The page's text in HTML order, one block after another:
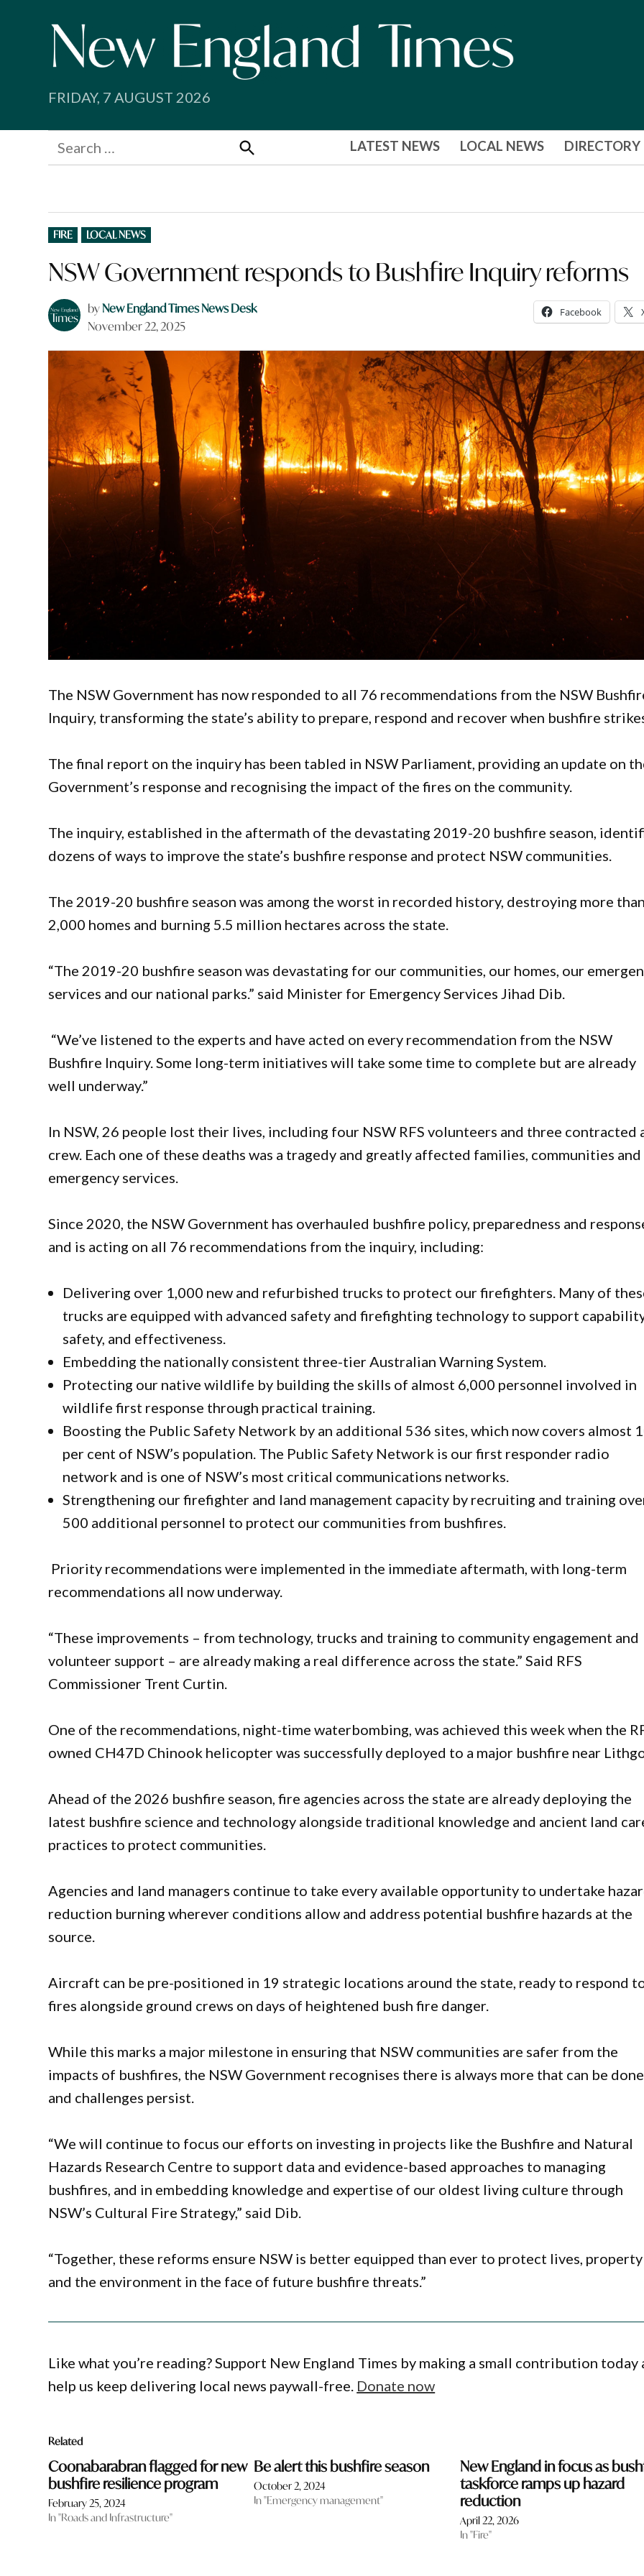
FRIDAY, 7 AUGUST 2026
Search
for:
Search
LATEST NEWS LOCAL NEWS DIRECTORY
POSTED
IN
FIRE LOCAL NEWS
NSW Government responds to Bushfire Inquiry reforms
byNew England Times News Desk
November 22, 2025
Facebook
The NSW Government has now responded to all 76 recommendations from the NSW
Inquiry, transforming the state’s ability to prepare, respond and recover when bushfire
The final report on the inquiry has been tabled in NSW Parliament, providing an update on
Government’s response and recognising the impact of the fires on the community.
The inquiry, established in the aftermath of the devastating 2019-20 bushfire season,
dozens of ways to improve the state’s bushfire response and protect NSW communities.
The 2019-20 bushfire season was among the worst in recorded history, destroying more than
2,000 homes and burning 5.5 million hectares across the state.
“The 2019-20 bushfire season was devastating for our communities, our homes, our
services and our national parks.” said Minister for Emergency Services Jihad Dib.
“We’ve listened to the experts and have acted on every recommendation from the NSW
Bushfire Inquiry. Some long-term initiatives will take some time to complete but are already
well underway.”
In NSW, 26 people lost their lives, including four NSW RFS volunteers and three contracted
crew. Each one of these deaths was a tragedy and greatly affected families, communities and
emergency services.
Since 2020, the NSW Government has overhauled bushfire policy, preparedness and
and is acting on all 76 recommendations from the inquiry, including:
Delivering over 1,000 new and refurbished trucks to protect our firefighters. Many of
trucks are equipped with advanced safety and firefighting technology to support
safety, and effectiveness.
Embedding the nationally consistent three-tier Australian Warning System.
Protecting our native wildlife by building the skills of almost 6,000 personnel involved in
wildlife first response through practical training.
Boosting the Public Safety Network by an additional 536 sites, which now covers almost
per cent of NSW’s population. The Public Safety Network is our first responder radio
network and is one of NSW’s most critical communications networks.
Strengthening our firefighter and land management capacity by recruiting and training
500 additional personnel to protect our communities from bushfires.
Priority recommendations were implemented in the immediate aftermath, with long-term
recommendations all now underway.
“These improvements – from technology, trucks and training to community engagement and
volunteer support – are already making a real difference across the state.” Said RFS
Commissioner Trent Curtin.
One of the recommendations, night-time waterbombing, was achieved this week when the
owned CH47D Chinook helicopter was successfully deployed to a major bushfire near
Ahead of the 2026 bushfire season, fire agencies across the state are already deploying the
latest bushfire science and technology alongside traditional knowledge and ancient land
practices to protect communities.
Agencies and land managers continue to take every available opportunity to undertake
reduction burning wherever conditions allow and address potential bushfire hazards at the
source.
Aircraft can be pre-positioned in 19 strategic locations around the state, ready to respond
fires alongside ground crews on days of heightened bush fire danger.
While this marks a major milestone in ensuring that NSW communities are safer from the
impacts of bushfires, the NSW Government recognises there is always more that can be done,
and challenges persist.
“We will continue to focus our efforts on investing in projects like the Bushfire and Natural
Hazards Research Centre to support data and evidence-based approaches to managing
bushfires, and in embedding knowledge and expertise of our oldest living culture through
NSW’s Cultural Fire Strategy,” said Dib.
“Together, these reforms ensure NSW is better equipped than ever to protect lives, property
and the environment in the face of future bushfire threats.”
Like what you’re reading? Support New England Times by making a small contribution today
help us keep delivering local news paywall-free. Donate now
Related
Coonabarabran flagged for new
bushfire resilience program
February 25, 2024
In "Roads and Infrastructure"
Be alert this bushfire season
October 2, 2024
In "Emergency management"
New England in focus as
taskforce ramps up hazard
reduction
April 22, 2026
In "Fire"